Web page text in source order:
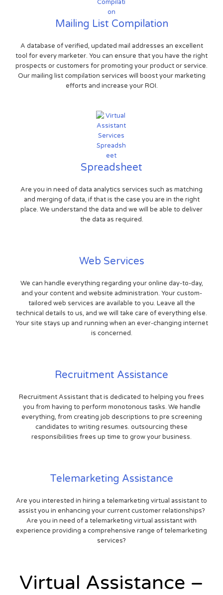
Mailing List Compilation
A database of verified, updated mail addresses an excellent
tool for every marketer. You can ensure that you have the right
prospects or customers for promoting your product or service.
Our mailing list compilation services will boost your marketing
efforts and increase your ROI.
Spreadsheet
Are you in need of data analytics services such as matching
and merging of data, if that is the case you are in the right
place. We understand the data and we will be able to deliver
the data as required.
Web Services
We can handle everything regarding your online day-to-day,
and your content and website administration. Your custom-
tailored web services are available to you. Leave all the
technical details to us, and we will take care of everything else.
Your site stays up and running when an ever-changing internet
is concerned.
Recruitment Assistance
Recruitment Assistant that is dedicated to helping you frees
you from having to perform monotonous tasks. We handle
everything, from creating job descriptions to pre screening
candidates to writing resumes. outsourcing these
responsibilities frees up time to grow your business.
Telemarketing Assistance
Are you interested in hiring a telemarketing virtual assistant to
assist you in enhancing your current customer relationships?
Are you in need of a telemarketing virtual assistant with
experience providing a comprehensive range of telemarketing
services?
Virtual Assistance –